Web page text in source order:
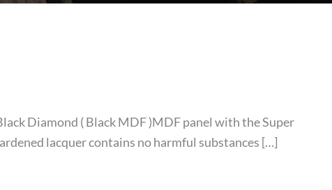
Diamond ( Black MDF )MDF panel with the Super
lacquer contains no harmful substances […]